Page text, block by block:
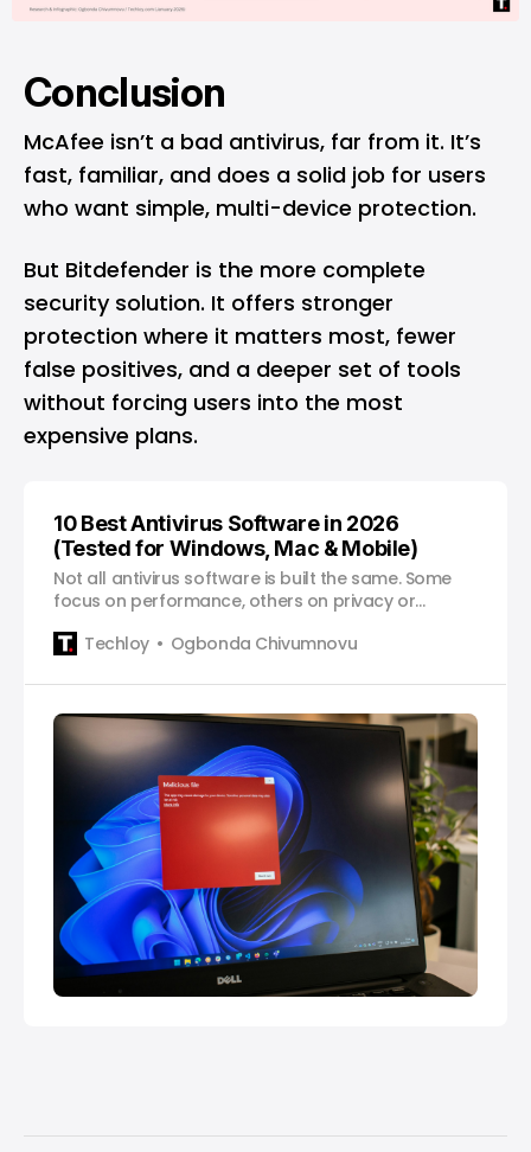
Conclusion
McAfee isn’t a bad antivirus, far from it. It’s
fast, familiar, and does a solid job for users
who want simple, multi-device protection.
But Bitdefender is the more complete
security solution. It offers stronger
protection where it matters most, fewer
false positives, and a deeper set of tools
without forcing users into the most
expensive plans.
10 Best Antivirus Software in 2026
(Tested for Windows, Mac & Mobile)
Not all antivirus software is built the same. Some
focus on performance, others on privacy or
stack up, and which ones are actually worth using
Techloy Ogbonda Chivumnovu